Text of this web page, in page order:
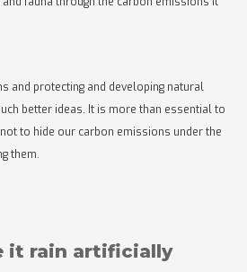
and protecting and developing natural
better ideas. It is more than essential to
to hide our carbon emissions under the
them.
it rain artificially